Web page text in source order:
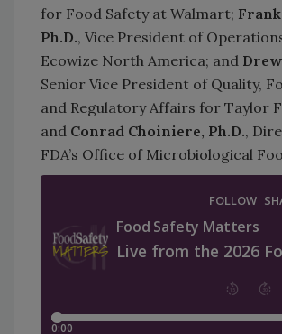
for Food Safety at Walmart;
Ph.D., Vice President of
Ecowize North America; and
Senior Vice President of Quality,
and Regulatory Affairs for Taylor
and Conrad Choiniere, Ph.D.,
FDA’s Office of Microbiological